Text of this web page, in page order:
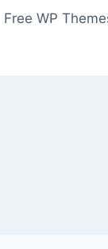
Free WP